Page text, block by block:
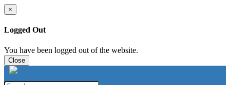
×
Logged Out
You have been logged out of the website.
Close